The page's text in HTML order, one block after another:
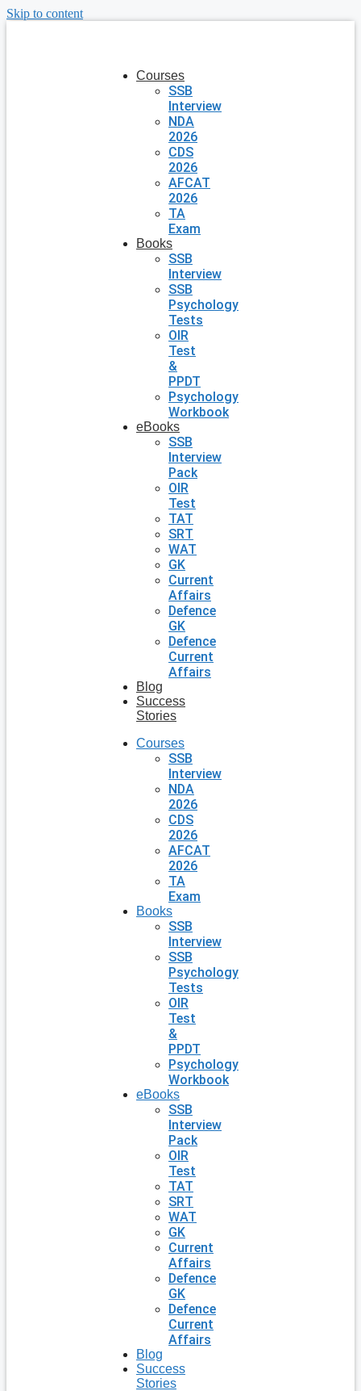
Skip to content
Courses
SSB
Interview
NDA
2026
CDS
2026
AFCAT
2026
TA
Exam
Books
SSB
Interview
SSB
Psychology
Tests
OIR
Test
&
PPDT
Psychology
Workbook
eBooks
SSB
Interview
Pack
OIR
Test
TAT
SRT
WAT
GK
Current
Affairs
Defence
GK
Defence
Current
Affairs
Blog
Success
Stories
Courses
SSB
Interview
NDA
2026
CDS
2026
AFCAT
2026
TA
Exam
Books
SSB
Interview
SSB
Psychology
Tests
OIR
Test
&
PPDT
Psychology
Workbook
eBooks
SSB
Interview
Pack
OIR
Test
TAT
SRT
WAT
GK
Current
Affairs
Defence
GK
Defence
Current
Affairs
Blog
Success
Stories